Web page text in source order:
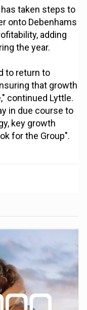
taken steps to
onto Debenhams
adding
the year.
to return to
that growth
continued Lyttle.
in due course to
key growth
for the Group".